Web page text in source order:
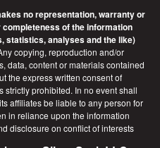
no representation, warranty or
of the information
statistics, analyses and the like)
copying, reproduction and/or
data, content or materials contained
the express written consent of
strictly prohibited. In no event shall
affiliates be liable to any person for
in reliance upon the information
disclosure on conflict of interests